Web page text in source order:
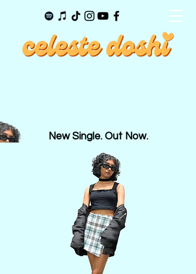
New Single. Out Now.